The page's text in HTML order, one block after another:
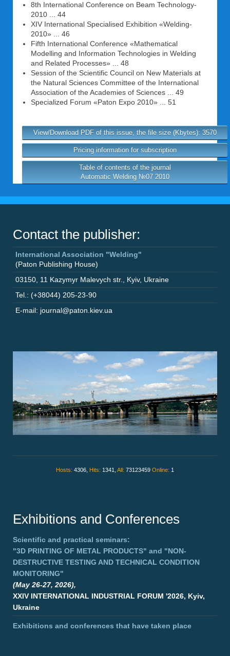
8th International Conference on Beam Technology-
2010 ... 44
XIV International Specialised Exhibition «Welding-
2010» ... 46
Fifth International Conference «Mathematical
Modelling and Information Technologies in Welding
and Related Processes» ... 48
Session of the Scientific Council on New Materials at
the Natural Sciences Committee of the International
Association of the Academies of Sciences ... 49
Specialized Forum «Paton Expo 2010» ... 51
View/Download PDF of this issue, the file size (Kbytes): 3570
Pricing information for subscription
Table of contents of the journal
Automatic Welding №07 2010
Contact the publisher:
International Association "Welding"
(Paton Publishing House)
03150 11 Kazymyr Malevych str. Kyiv, Ukraine
Tel.: (+38044) 205-23-90
E-mail: journal@paton.kiev.ua
Hosts: 4306, Hits: 1341, All: 73123459 Online: 1
Exhibitions and Conferences
Scientific and practical seminars:
"3D PRINTING OF METAL PRODUCTS" and "NON-
DESTRUCTIVE TESTING AND TECHNICAL CONDITION
MONITORING"
(May 26-27, 2026),
XXIV INTERNATIONAL INDUSTRIAL FORUM '2026, Kyiv,
Ukraine
Exhibitions and conferences that have taken place